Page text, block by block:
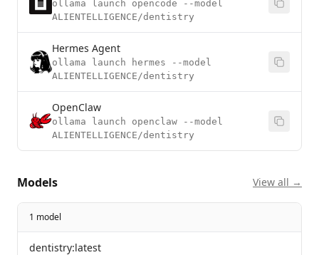
ollama launch opencode --model
ALIENTELLIGENCE/dentistry
Hermes Agent
ollama launch hermes --model
ALIENTELLIGENCE/dentistry
OpenClaw
ollama launch openclaw --model
ALIENTELLIGENCE/dentistry
Models View all →
1 model
dentistry:latest